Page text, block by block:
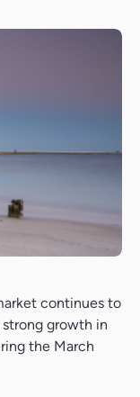
continues to
growth in
the March